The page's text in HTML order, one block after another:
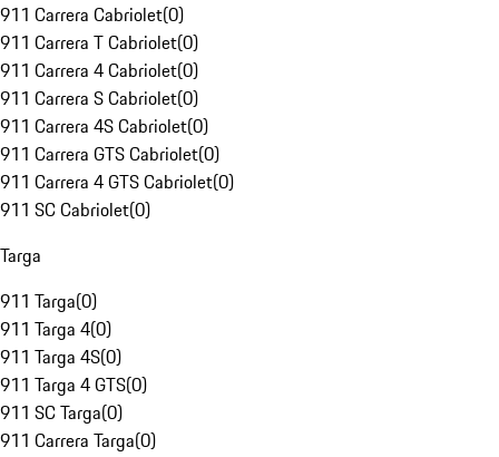
911 Carrera Cabriolet(0)
911 Carrera T Cabriolet(0)
911 Carrera 4 Cabriolet(0)
911 Carrera S Cabriolet(0)
911 Carrera 4S Cabriolet(0)
911 Carrera GTS Cabriolet(0)
911 Carrera 4 GTS Cabriolet(0)
911 SC Cabriolet(0)
Targa
911 Targa(0)
911 Targa 4(0)
911 Targa 4S(0)
911 Targa 4 GTS(0)
911 SC Targa(0)
911 Carrera Targa(0)